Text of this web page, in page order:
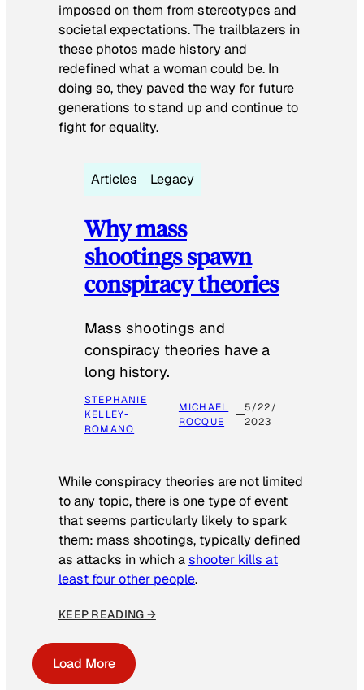
imposed on them from stereotypes and
societal expectations. The trailblazers in
these photos made history and
redefined what a woman could be. In
doing so, they paved the way for future
generations to stand up and continue to
fight for equality.
Articles Legacy
Why mass
shootings spawn
conspiracy theories
Mass shootings and
conspiracy theories have a
long history.
STEPHANIE
KELLEY-
ROMANO
MICHAEL
ROCQUE
5/22/
2023
While conspiracy theories are not limited
to any topic, there is one type of event
that seems particularly likely to spark
them: mass shootings, typically defined
as attacks in which ashooter kills at
least four other people.
KEEP READING →
Load More